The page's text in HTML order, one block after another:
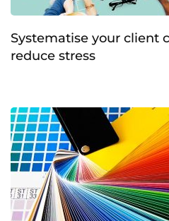
Systematise your client
reduce stress